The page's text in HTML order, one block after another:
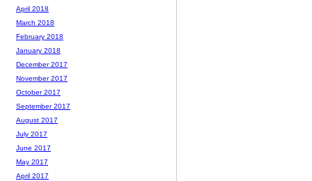
April 2018
March 2018
February 2018
January 2018
December 2017
November 2017
October 2017
September 2017
August 2017
July 2017
June 2017
May 2017
April 2017